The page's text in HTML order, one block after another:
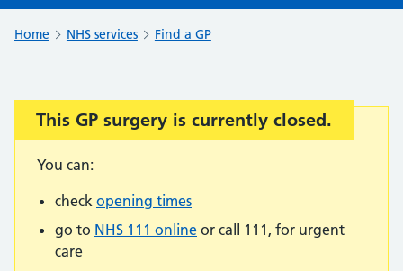
Home NHS services Find a GP
Important:
This GP surgery is currently closed.
You can:
check opening times
go to NHS 111 online or call 111, for urgent
care